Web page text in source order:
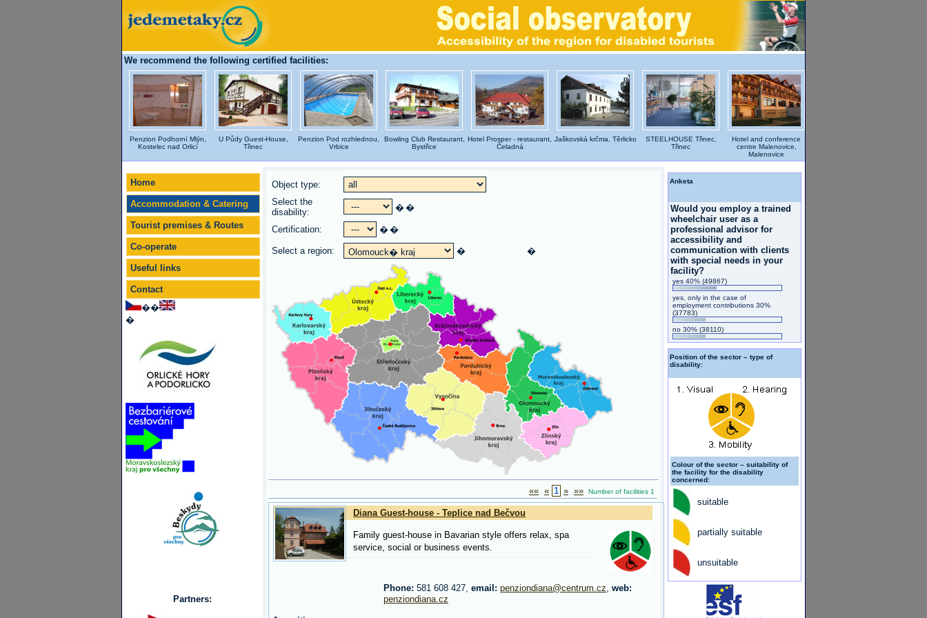
We recommend the following certified facilities:
Penzion Podhorní Mlýn,
Kostelec nad Orlicí
U Půdy Guest-House,
Třinec
Penzion Pod rozhlednou,
Vrbice
Bowling Club Restaurant,
Bystřice
Hotel Prosper - restaurant,
Čeladná
Jaškovská krčma, Těrlicko
STEELHOUSE Třinec,
Třinec
Hotel and conference
centre Malenovice,
Malenovice
Home
Accommodation & Catering
Tourist premises & Routes
Co-operate
Useful links
Contact
��
�
Partners:
Object type:
Select the
disability:
��
Certification: ��
Select a region: � �
«« « 1 » »» Number of facilities 1
Diana Guest-house - Teplice nad Bečvou
Family guest-house in Bavarian style offers relax, spa
service, social or business events.
Phone: 581 608 427, email: penziondiana@centrum.cz, web:
penziondiana.cz
Anketa
Would you employ a trained
wheelchair user as a
professional advisor for
accessibility and
communication with clients
with special needs in your
facility?
yes 40% (49867)
yes, only in the case of
employment contributions 30%
(37783)
no 30% (38110)
Position of the sector – type of
disability:
Colour of the sector – suitability of
the facility for the disability
concerned:
suitable
partially suitable
unsuitable